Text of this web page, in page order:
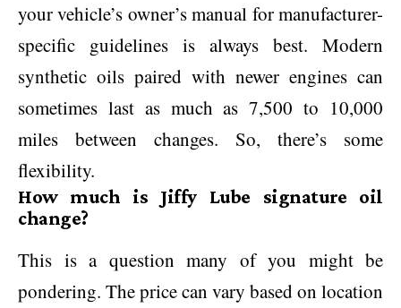
your vehicle’s owner’s manual for manufacturer-
specific guidelines is always best. Modern
synthetic oils paired with newer engines can
sometimes last as much as 7,500 to 10,000
miles between changes. So, there’s some
flexibility.
How much is Jiffy Lube signature oil
change?
This is a question many of you might be
pondering. The price can vary based on location